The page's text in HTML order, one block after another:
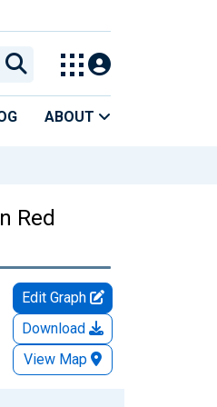
ABOUT
Red
Edit Graph
Download
View Map